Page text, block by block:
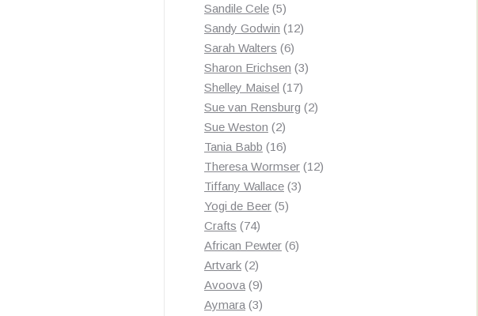
Sandile Cele 55
products
Sandy Godwin 1212
Sarah Walters 66
products
Sharon Erichsen 33
Shelley Maisel 1717
products
Sue van Rensburg 22
Sue Weston 22
products
Tania Babb 1616
products
Theresa Wormser 1212
Tiffany Wallace 33
Yogi de Beer 55
Crafts 7474
products
African Pewter 66
Artvark 22
products
Avoova 99
products
Aymara 33